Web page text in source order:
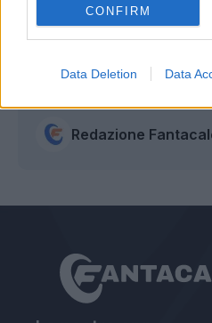
CONFIRM
Data Deletion Data
Redazione